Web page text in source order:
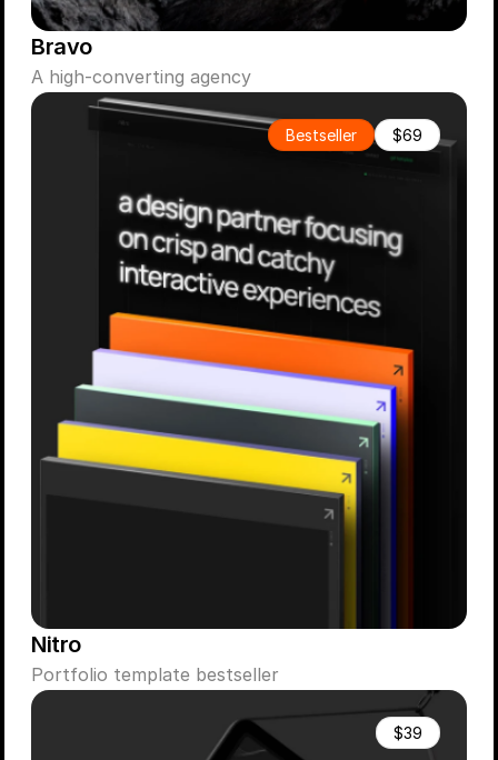
Bravo
A high-converting agency
Bestseller $69
Nitro
Portfolio template bestseller
$39